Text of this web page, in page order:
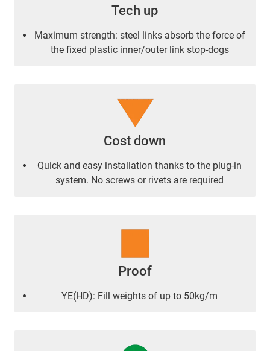
Tech up
Maximum strength: steel links absorb the force of
the fixed plastic inner/outer link stop-dogs
Cost down
Quick and easy installation thanks to the plug-in
system. No screws or rivets are required
Proof
YE(HD): Fill weights of up to 50kg/m